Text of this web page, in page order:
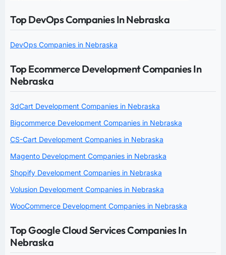
Top DevOps Companies In Nebraska
DevOps Companies in Nebraska
Top Ecommerce Development Companies In
Nebraska
3dCart Development Companies in Nebraska
Bigcommerce Development Companies in Nebraska
CS-Cart Development Companies in Nebraska
Magento Development Companies in Nebraska
Shopify Development Companies in Nebraska
Volusion Development Companies in Nebraska
WooCommerce Development Companies in Nebraska
Top Google Cloud Services Companies In
Nebraska